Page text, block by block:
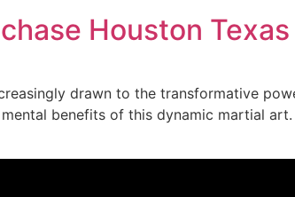
Houston Texas
drawn to the transformative
benefits of this dynamic martial art.